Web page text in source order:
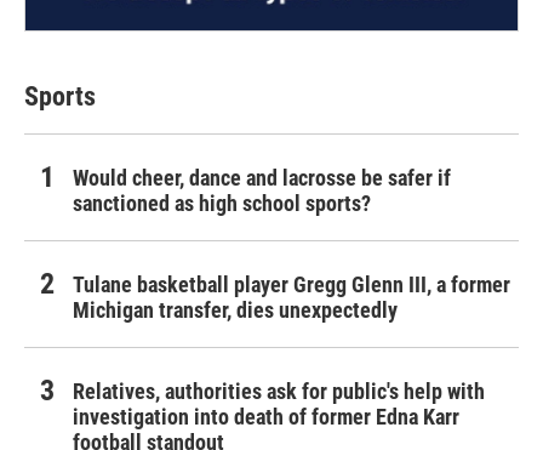
Sports
Would cheer, dance and lacrosse be safer if
sanctioned as high school sports?
Tulane basketball player Gregg Glenn III, a former
Michigan transfer, dies unexpectedly
Relatives, authorities ask for public's help with
investigation into death of former Edna Karr
football standout